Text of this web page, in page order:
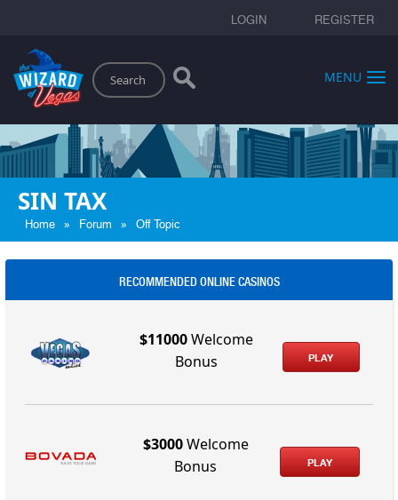
LOGIN REGISTER
Search
MENU
SIN TAX
Home » Forum » Off Topic
RECOMMENDED ONLINE CASINOS
$11000Welcome
Bonus
PLAY
$3000Welcome
Bonus
PLAY